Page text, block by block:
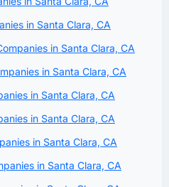
in Santa Clara, CA
in Santa Clara, CA
in Santa Clara, CA
in Santa Clara, CA
in Santa Clara, CA
in Santa Clara, CA
in Santa Clara, CA